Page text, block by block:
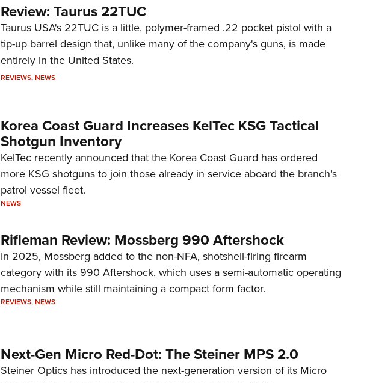
Review: Taurus 22TUC
Taurus USA's 22TUC is a little, polymer-framed .22 pocket pistol with a
tip-up barrel design that, unlike many of the company's guns, is made
entirely in the United States.
REVIEWS,NEWS
Korea Coast Guard Increases KelTec KSG Tactical
Shotgun Inventory
KelTec recently announced that the Korea Coast Guard has ordered
more KSG shotguns to join those already in service aboard the branch's
patrol vessel fleet.
NEWS
Rifleman Review: Mossberg 990 Aftershock
In 2025, Mossberg added to the non-NFA, shotshell-firing firearm
category with its 990 Aftershock, which uses a semi-automatic operating
mechanism while still maintaining a compact form factor.
REVIEWS,NEWS
Next-Gen Micro Red-Dot: The Steiner MPS 2.0
Steiner Optics has introduced the next-generation version of its Micro